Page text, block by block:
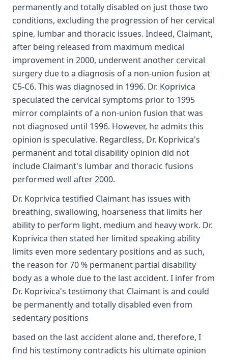
permanently and totally disabled on just those two
conditions, excluding the progression of her cervical
spine, lumbar and thoracic issues. Indeed, Claimant,
after being released from maximum medical
improvement in 2000, underwent another cervical
surgery due to a diagnosis of a non-union fusion at
C5-C6. This was diagnosed in 1996. Dr. Koprivica
speculated the cervical symptoms prior to 1995
mirror complaints of a non-union fusion that was
not diagnosed until 1996. However, he admits this
opinion is speculative. Regardless, Dr. Koprivica's
permanent and total disability opinion did not
include Claimant's lumbar and thoracic fusions
performed well after 2000.
Dr. Koprivica testified Claimant has issues with
breathing, swallowing, hoarseness that limits her
ability to perform light, medium and heavy work. Dr.
Koprivica then stated her limited speaking ability
limits even more sedentary positions and as such,
the reason for 70 % permanent partial disability
body as a whole due to the last accident. I infer from
Dr. Koprivica's testimony that Claimant is and could
be permanently and totally disabled even from
sedentary positions
based on the last accident alone and, therefore, I
find his testimony contradicts his ultimate opinion